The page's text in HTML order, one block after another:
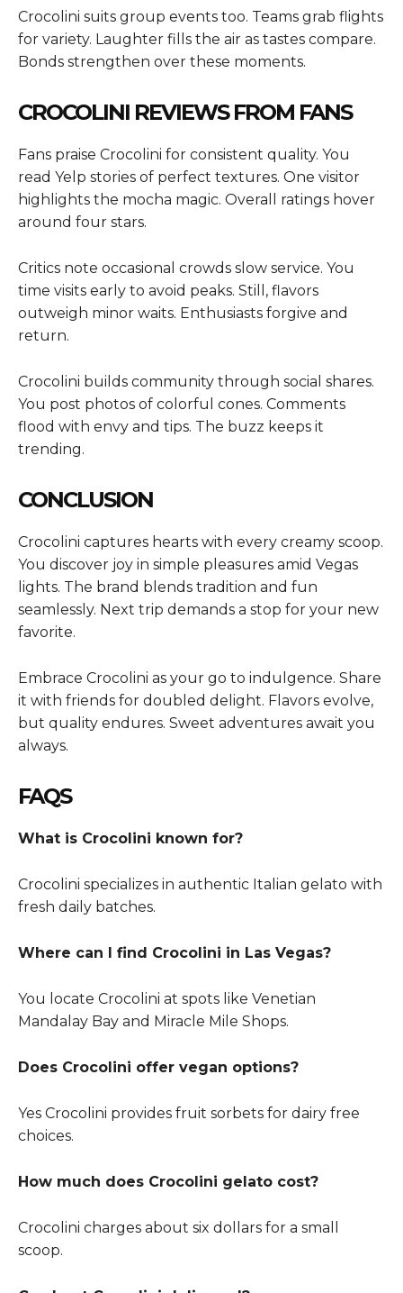
Crocolini suits group events too. Teams grab flights
for variety. Laughter fills the air as tastes compare.
Bonds strengthen over these moments.
CROCOLINI REVIEWS FROM FANS
Fans praise Crocolini for consistent quality. You
read Yelp stories of perfect textures. One visitor
highlights the mocha magic. Overall ratings hover
around four stars.
Critics note occasional crowds slow service. You
time visits early to avoid peaks. Still, flavors
outweigh minor waits. Enthusiasts forgive and
return.
Crocolini builds community through social shares.
You post photos of colorful cones. Comments
flood with envy and tips. The buzz keeps it
trending.
CONCLUSION
Crocolini captures hearts with every creamy scoop.
You discover joy in simple pleasures amid Vegas
lights. The brand blends tradition and fun
seamlessly. Next trip demands a stop for your new
favorite.
Embrace Crocolini as your go to indulgence. Share
it with friends for doubled delight. Flavors evolve,
but quality endures. Sweet adventures await you
always.
FAQS
What is Crocolini known for?
Crocolini specializes in authentic Italian gelato with
fresh daily batches.
Where can I find Crocolini in Las Vegas?
You locate Crocolini at spots like Venetian
Mandalay Bay and Miracle Mile Shops.
Does Crocolini offer vegan options?
Yes Crocolini provides fruit sorbets for dairy free
choices.
How much does Crocolini gelato cost?
Crocolini charges about six dollars for a small
scoop.